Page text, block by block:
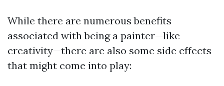
While there are numerous benefits
associated with being a painter—like
creativity—there are also some side effects
that might come into play: